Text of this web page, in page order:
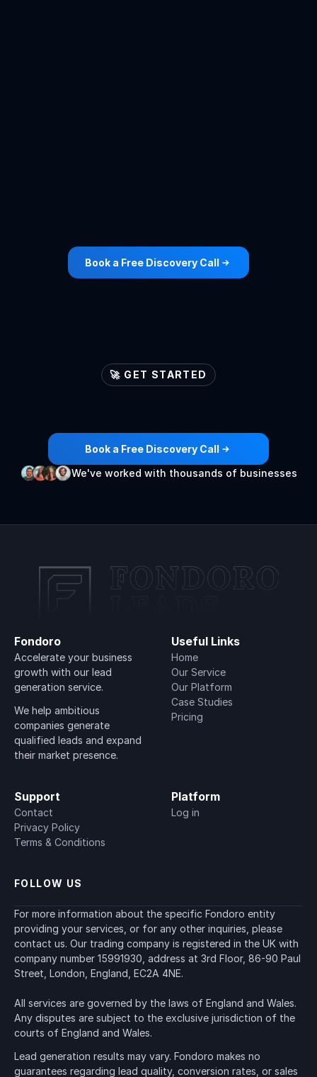
Book a Free Discovery Call
🚀 GET STARTED
generationengines🚀
Book a Free Discovery Call
We've worked with thousands of businesses
Fondoro
Accelerate your business
growth with our lead
generation service.
We help ambitious
companies generate
qualified leads and expand
their market presence.
Useful Links
Home
Our Service
Our Platform
Case Studies
Pricing
Support
Contact
Privacy Policy
Terms & Conditions
Platform
Log in
FOLLOW US
For more information about the specific Fondoro entity
providing your services, or for any other inquiries, please
contact us. Our trading company is registered in the UK with
company number 15991930, address at 3rd Floor, 86-90 Paul
Street, London, England, EC2A 4NE.
All services are governed by the laws of England and Wales.
Any disputes are subject to the exclusive jurisdiction of the
courts of England and Wales.
Lead generation results may vary. Fondoro makes no
guarantees regarding lead quality, conversion rates, or sales